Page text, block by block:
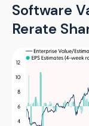
Software
Rerate